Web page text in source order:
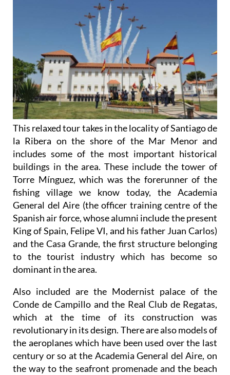
This relaxed tour takes in the locality of Santiago de
la Ribera on the shore of the Mar Menor and
includes some of the most important historical
buildings in the area. These include the tower of
Torre Mínguez, which was the forerunner of the
fishing village we know today, the Academia
General del Aire (the officer training centre of the
Spanish air force, whose alumni include the present
King of Spain, Felipe VI, and his father Juan Carlos)
and the Casa Grande, the first structure belonging
to the tourist industry which has become so
dominant in the area.
Also included are the Modernist palace of the
Conde de Campillo and the Real Club de Regatas,
which at the time of its construction was
revolutionary in its design. There are also models of
the aeroplanes which have been used over the last
century or so at the Academia General del Aire, on
the way to the seafront promenade and the beach